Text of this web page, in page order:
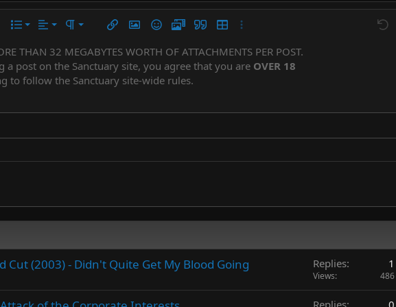
options…
List
Ordered list
Unordered list
Indent
Alignment
Align left
Align center
Align right
Paragraph format
Normal
Heading 1
Heading 2
Insert linkInsert image
SmiliesMediaQuoteInsert tableMore options… Undo
Subscript
Superscript
THAN 32 MEGABYTES WORTH OF ATTACHMENTS PER POST.
a post on the Sanctuary site, you agree that you are OVER 18
to follow the Sanctuary site-wide rules.
(2003) - Didn't Quite Get My Blood Going Replies 1
Views 486